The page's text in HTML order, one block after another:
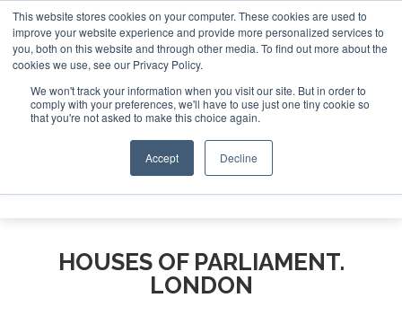
This website stores cookies on your computer. These cookies are used to
improve your website experience and provide more personalized services to
you, both on this website and through other media. To find out more about the
cookies we use, see our Privacy Policy.
We won't track your information when you visit our site. But in order to
comply with your preferences, we'll have to use just one tiny cookie so
that you're not asked to make this choice again.
Accept Decline
ABOUT CONTACT SPONSORSHIP
Search
Search
Search
HOUSES OF PARLIAMENT.
LONDON